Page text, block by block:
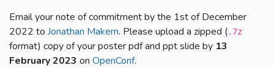
Email your note of commitment by the 1st of December
2022 to Jonathan Makem. Please upload a zipped (.7z
format) copy of your poster pdf and ppt slide by 13
February 2023 on OpenConf.